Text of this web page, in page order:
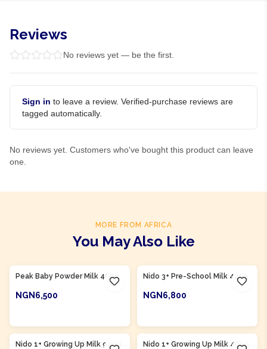
Reviews
No reviews yet — be the first.
Sign in to leave a review. Verified-purchase reviews are
tagged automatically.
No reviews yet. Customers who've bought this product can leave
one.
MORE FROM AFRICA
You May Also Like
Peak Baby Powder Milk 400g
NGN6,500
Nido 3+ Pre-School Milk 400g
NGN6,800
Nido 1+ Growing Up Milk 900g Nido 1+ Growing Up Milk 400g